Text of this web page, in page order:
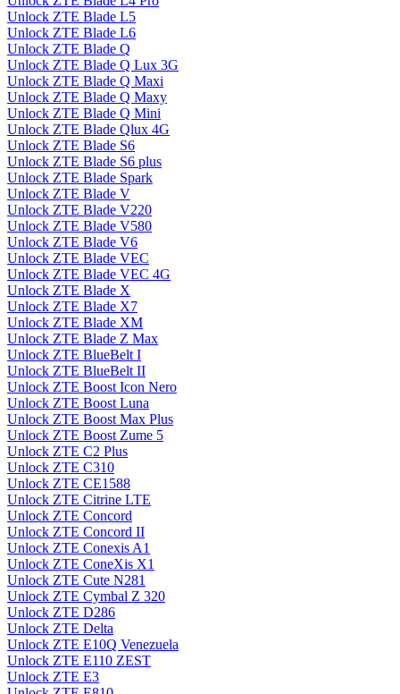
Unlock ZTE Blade L5
Unlock ZTE Blade L6
Unlock ZTE Blade Q
Unlock ZTE Blade Q Lux 3G
Unlock ZTE Blade Q Maxi
Unlock ZTE Blade Q Maxy
Unlock ZTE Blade Q Mini
Unlock ZTE Blade Qlux 4G
Unlock ZTE Blade S6
Unlock ZTE Blade S6 plus
Unlock ZTE Blade Spark
Unlock ZTE Blade V
Unlock ZTE Blade V220
Unlock ZTE Blade V580
Unlock ZTE Blade V6
Unlock ZTE Blade VEC
Unlock ZTE Blade VEC 4G
Unlock ZTE Blade X
Unlock ZTE Blade X7
Unlock ZTE Blade XM
Unlock ZTE Blade Z Max
Unlock ZTE BlueBelt I
Unlock ZTE BlueBelt II
Unlock ZTE Boost Icon Nero
Unlock ZTE Boost Luna
Unlock ZTE Boost Max Plus
Unlock ZTE Boost Zume 5
Unlock ZTE C2 Plus
Unlock ZTE C310
Unlock ZTE CE1588
Unlock ZTE Citrine LTE
Unlock ZTE Concord
Unlock ZTE Concord II
Unlock ZTE Conexis A1
Unlock ZTE ConeXis X1
Unlock ZTE Cute N281
Unlock ZTE Cymbal Z 320
Unlock ZTE D286
Unlock ZTE Delta
Unlock ZTE E10Q Venezuela
Unlock ZTE E110 ZEST
Unlock ZTE E3